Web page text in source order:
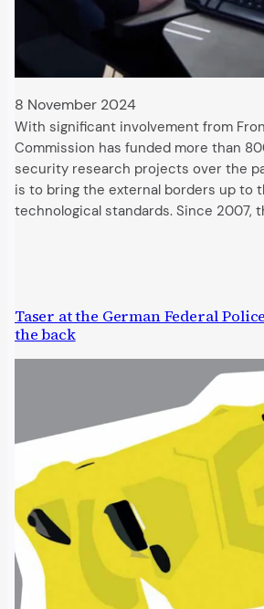
8 November 2024
With significant involvement from
Commission has funded more than
security research projects over the
is to bring the external borders up to
technological standards. Since 2007,
Taser at the German Federal
the back